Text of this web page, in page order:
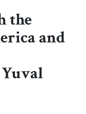
the
and